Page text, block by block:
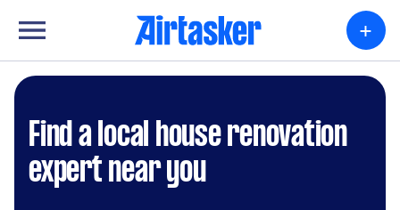
+
Find a local house renovation
expert near you